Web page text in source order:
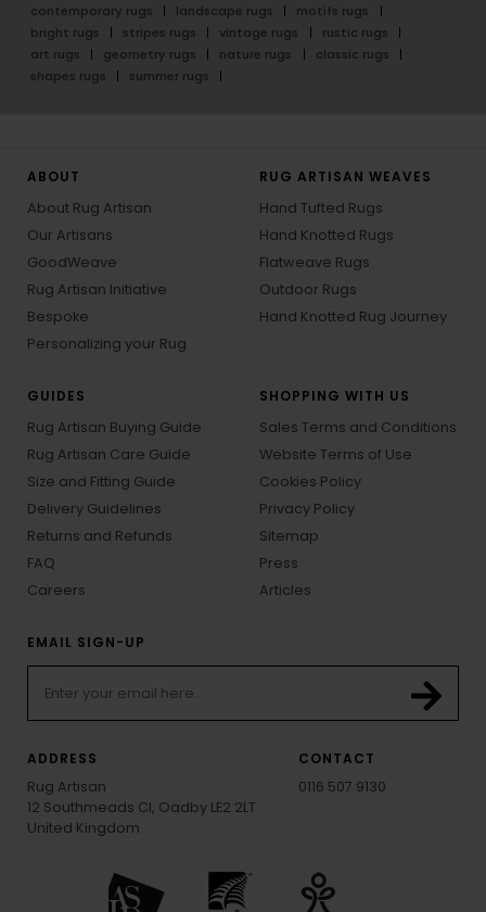
contemporary rugs
landscape rugs
motifs rugs
bright rugs
stripes rugs vintage rugs
rustic rugs
art rugs
geometry rugs nature rugs
classic rugs
shapes rugs
summer rugs
ABOUT
About Rug Artisan
Our Artisans
GoodWeave
Rug Artisan Initiative
Bespoke
Personalizing your Rug
RUG ARTISAN WEAVES
Hand Tufted Rugs
Hand Knotted Rugs
Flatweave Rugs
Outdoor Rugs
Hand Knotted Rug Journey
GUIDES
Rug Artisan Buying Guide
Rug Artisan Care Guide
Size and Fitting Guide
Delivery Guidelines
Returns and Refunds
FAQ
Careers
SHOPPING WITH US
Sales Terms and Conditions
Website Terms of Use
Cookies Policy
Privacy Policy
Sitemap
Press
Articles
EMAIL SIGN-UP
ADDRESS
Rug Artisan
12 Southmeads Cl, Oadby LE2 2LT
United Kingdom
CONTACT
0116 507 9130